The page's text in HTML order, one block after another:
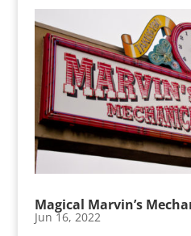
Magical Marvin’s
Jun 16, 2022